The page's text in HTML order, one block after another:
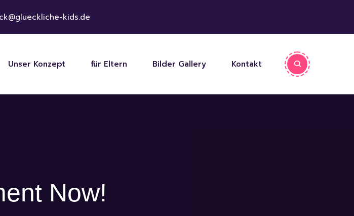
kids.de
Unser Konzept für Eltern Bilder Gallery Kontakt
Now!